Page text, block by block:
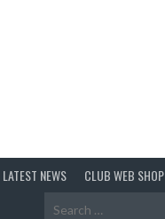
LATEST NEWS
CLUB WEB SHOP